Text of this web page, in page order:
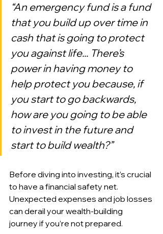
“An emergency fund is a fund
that you build up over time in
cash that is going to protect
you against life... There’s
power in having money to
help protect you because, if
you start to go backwards,
how are you going to be able
to invest in the future and
start to build wealth?”
Before diving into investing, it’s crucial
to have a financial safety net.
Unexpected expenses and job losses
can derail your wealth-building
journey if you’re not prepared.